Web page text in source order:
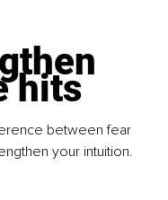
hits
between fear
your intuition.